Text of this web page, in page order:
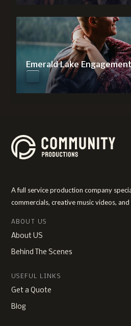
Emerald Lake
A full service production company
commercials, creative music videos,
ABOUT US
About US
Behind The Scenes
USEFUL LINKS
Get a Quote
Blog